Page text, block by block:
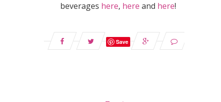
beverages here, here and here!
Save